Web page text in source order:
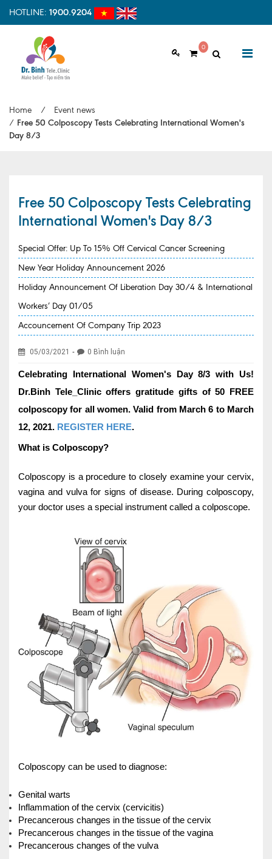
HOTLINE: 1900.9204
0
HOME
Vision & Mision
Clinic Profile
NEWS
HEALTH INFORMATION
EVENT NEWS
SERVICES
Health Packages
New Services
Special Offers
Specialities
Obstetrics & Gynecology
Eye care
ENT
Cardiology
Internal Medicine
General Surgery
Physical Therapy & Rehabilitation
Family Medicine
Family Medicine
Pharmacy
Medi-Home
CONTACT US TEST RESULTS
Home /
Event news
/ Free 50 Colposcopy Tests Celebrating International Women's
Day 8/3
Free 50 Colposcopy Tests Celebrating
International Women's Day 8/3
Special Offer: Up To 15% Off Cervical Cancer Screening
New Year Holiday Announcement 2026
Holiday Announcement Of Liberation Day 30/4 & International
Workers’ Day 01/05
Accouncement Of Company Trip 2023
05/03/2021 - 0 Bình luận
Celebrating International Women's Day 8/3 with Us!
Dr.Binh Tele_Clinic offers gratitude gifts of 50 FREE
colposcopy for all women. Valid from March 6 to March
12, 2021. REGISTER HERE.
What is Colposcopy?
Colposcopy is a procedure to closely examine your cervix,
vagina and vulva for signs of disease. During colposcopy,
your doctor uses a special instrument called a colposcope.
Colposcopy can be used to diagnose:
Genital warts
Inflammation of the cervix (cervicitis)
Precancerous changes in the tissue of the cervix
Precancerous changes in the tissue of the vagina
Precancerous changes of the vulva